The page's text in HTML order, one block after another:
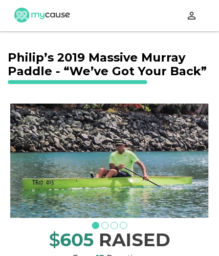
perm_identity
Philip’s 2019 Massive Murray
Paddle - “We’ve Got Your Back”
$605 RAISED